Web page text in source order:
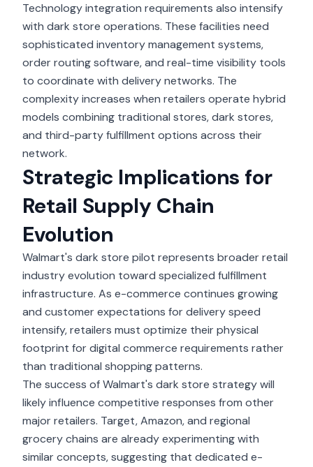
Technology integration requirements also intensify
with dark store operations. These facilities need
sophisticated inventory management systems,
order routing software, and real-time visibility tools
to coordinate with delivery networks. The
complexity increases when retailers operate hybrid
models combining traditional stores, dark stores,
and third-party fulfillment options across their
network.
Strategic Implications for
Retail Supply Chain
Evolution
Walmart's dark store pilot represents broader retail
industry evolution toward specialized fulfillment
infrastructure. As e-commerce continues growing
and customer expectations for delivery speed
intensify, retailers must optimize their physical
footprint for digital commerce requirements rather
than traditional shopping patterns.
The success of Walmart's dark store strategy will
likely influence competitive responses from other
major retailers. Target, Amazon, and regional
grocery chains are already experimenting with
similar concepts, suggesting that dedicated e-